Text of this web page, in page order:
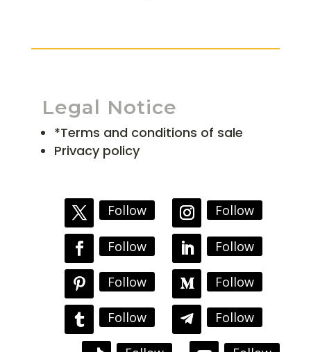
Legal Notice
*Terms and conditions of sale
Privacy policy
Follow Follow
Follow Follow
Follow Follow
Follow Follow